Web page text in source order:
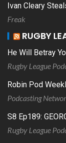
Ivan Cleary
Freak
RUGBY
He Will Betray
Rugby League
Robin Pod
Podcasting
S8 Ep189:
Rugby League